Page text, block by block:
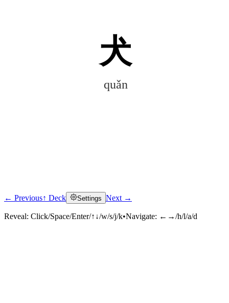
犬
quǎn
Click to reveal
← Previous↑ Deck Settings Next →
Reveal: Click/Space/Enter/↑↓/w/s/j/k•Navigate: ←→/h/l/a/d